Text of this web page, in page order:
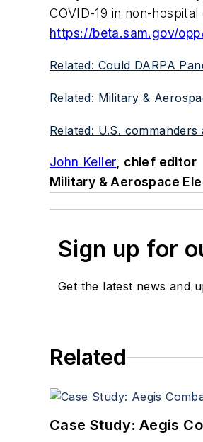
COVID-19 in non-
https://beta.sam.gov/
Related: Could DARPA
Related: Military &
Related: U.S.
John Keller , chief editor
Military & Aerospace
Sign up for
Get the latest news and
Related
Case Study: Aegis